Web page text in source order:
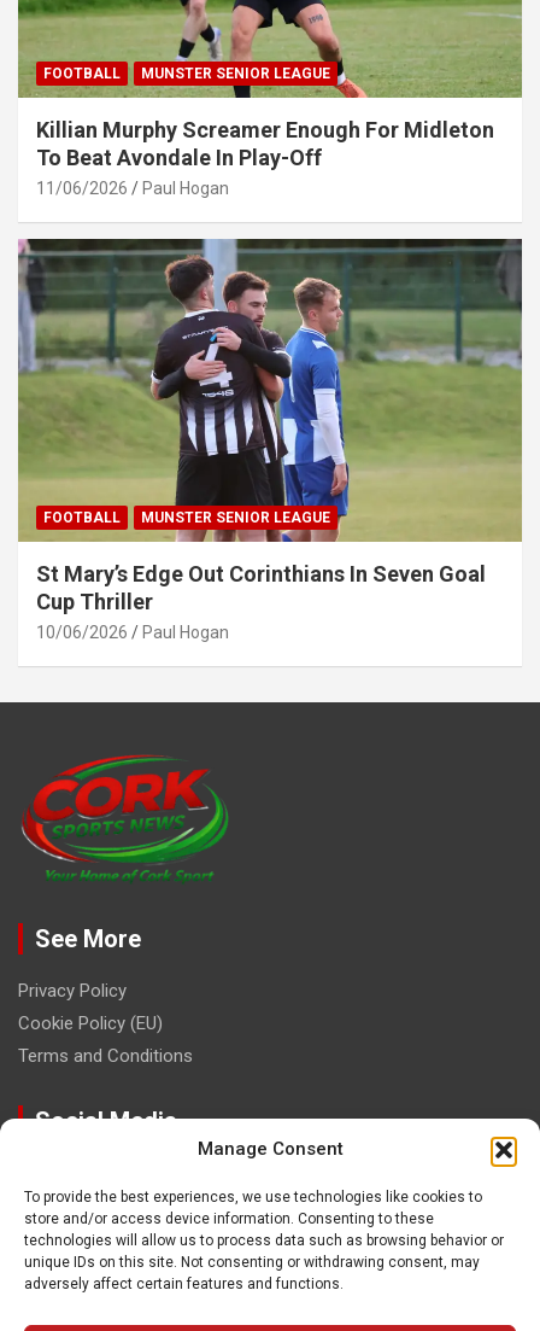
Manage Consent
To provide the best experiences, we use technologies like cookies to
store and/or access device information. Consenting to these
technologies will allow us to process data such as browsing behavior or
unique IDs on this site. Not consenting or withdrawing consent, may
adversely affect certain features and functions.
FOOTBALL MUNSTER SENIOR LEAGUE
Killian Murphy Screamer Enough For Midleton
To Beat Avondale In Play-Off
11/06/2026 Paul Hogan
FOOTBALL MUNSTER SENIOR LEAGUE
St Mary’s Edge Out Corinthians In Seven Goal
Cup Thriller
10/06/2026 Paul Hogan
See More
Privacy Policy
Cookie Policy (EU)
Terms and Conditions
Social Media
Contact
paulhogangates@gmail.com